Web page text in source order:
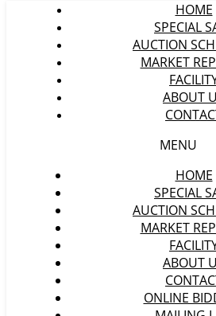
HOME
SPECIAL
AUCTION
MARKET
ABOUT
MENU
HOME
SPECIAL
AUCTION
MARKET
ABOUT
ONLINE